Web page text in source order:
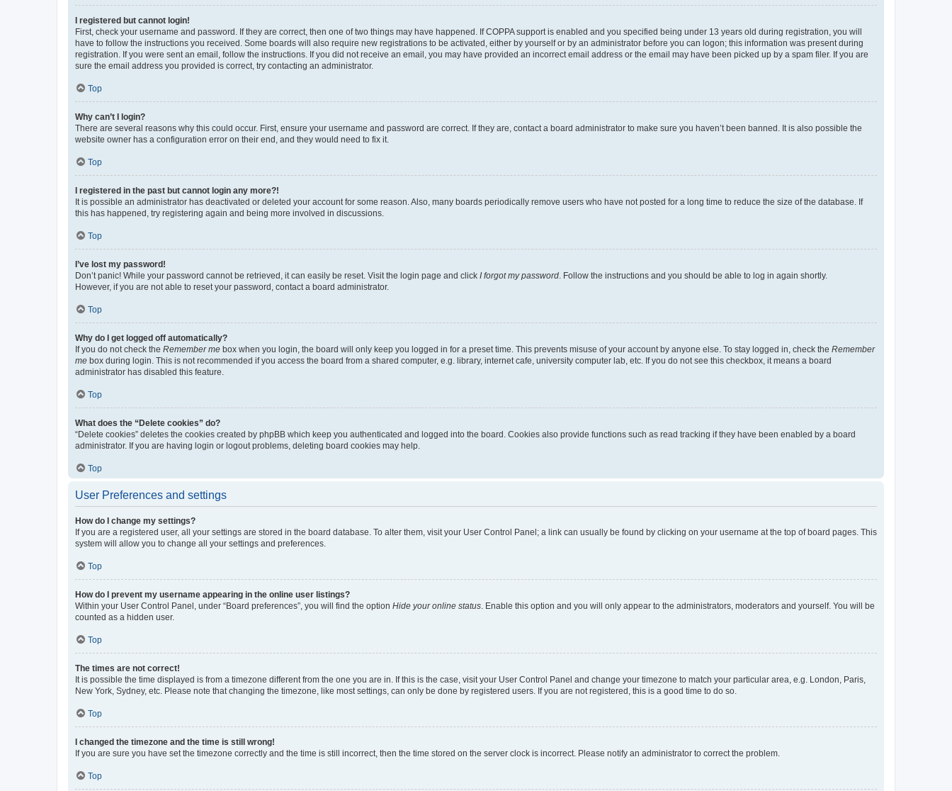
I registered but cannot login!
First, check your username and password. If they are correct, then one of two things may have happened. If COPPA support is enabled and you specified being under 13 years old during registration, you will
have to follow the instructions you received. Some boards will also require new registrations to be activated, either by yourself or by an administrator before you can logon; this information was present during
registration. If you were sent an email, follow the instructions. If you did not receive an email, you may have provided an incorrect email address or the email may have been picked up by a spam filer. If you are
sure the email address you provided is correct, try contacting an administrator.
Top
Why can’t I login?
There are several reasons why this could occur. First, ensure your username and password are correct. If they are, contact a board administrator to make sure you haven’t been banned. It is also possible the
website owner has a configuration error on their end, and they would need to fix it.
Top
I registered in the past but cannot login any more?!
It is possible an administrator has deactivated or deleted your account for some reason. Also, many boards periodically remove users who have not posted for a long time to reduce the size of the database. If
this has happened, try registering again and being more involved in discussions.
Top
I’ve lost my password!
Don’t panic! While your password cannot be retrieved, it can easily be reset. Visit the login page and click I forgot my password . Follow the instructions and you should be able to log in again shortly.
However, if you are not able to reset your password, contact a board administrator.
Top
Why do I get logged off automatically?
If you do not check the Remember me box when you login, the board will only keep you logged in for a preset time. This prevents misuse of your account by anyone else. To stay logged in, check the Remember
me box during login. This is not recommended if you access the board from a shared computer, e.g. library, internet cafe, university computer lab, etc. If you do not see this checkbox, it means a board
administrator has disabled this feature.
Top
What does the “Delete cookies” do?
“Delete cookies” deletes the cookies created by phpBB which keep you authenticated and logged into the board. Cookies also provide functions such as read tracking if they have been enabled by a board
administrator. If you are having login or logout problems, deleting board cookies may help.
Top
User Preferences and settings
How do I change my settings?
If you are a registered user, all your settings are stored in the board database. To alter them, visit your User Control Panel; a link can usually be found by clicking on your username at the top of board pages. This
system will allow you to change all your settings and preferences.
Top
How do I prevent my username appearing in the online user listings?
Within your User Control Panel, under “Board preferences”, you will find the option Hide your online status . Enable this option and you will only appear to the administrators, moderators and yourself. You will be
counted as a hidden user.
Top
The times are not correct!
It is possible the time displayed is from a timezone different from the one you are in. If this is the case, visit your User Control Panel and change your timezone to match your particular area, e.g. London, Paris,
New York, Sydney, etc. Please note that changing the timezone, like most settings, can only be done by registered users. If you are not registered, this is a good time to do so.
Top
I changed the timezone and the time is still wrong!
If you are sure you have set the timezone correctly and the time is still incorrect, then the time stored on the server clock is incorrect. Please notify an administrator to correct the problem.
Top